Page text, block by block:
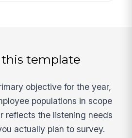
template
objective for the year,
populations in scope
reflects the listening needs
actually plan to survey.